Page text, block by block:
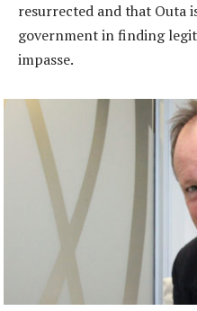
resurrected and that Outa
government in finding
impasse.